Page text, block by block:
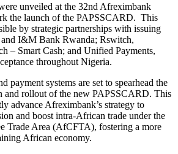
unveiled at the 32nd Afreximbank
the launch of the PAPSSCARD. This
by strategic partnerships with issuing
I&M Bank Rwanda; Rswitch,
– Smart Cash; and Unified Payments,
throughout Nigeria.
payment systems are set to spearhead the
and rollout of the new PAPSSCARD. This
advance Afreximbank’s strategy to
and boost intra-African trade under the
Trade Area (AfCFTA), fostering a more
African economy.